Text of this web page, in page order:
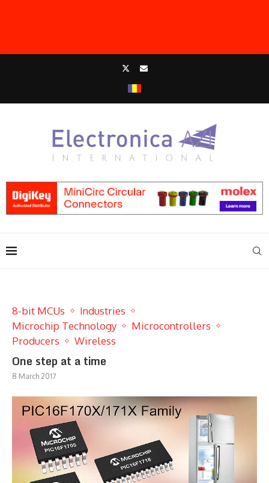
8-bit MCUs
Industries
Microchip Technology
Microcontrollers
Producers
Wireless
One step at a time
8 March 2017